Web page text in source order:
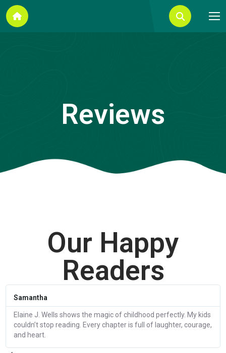
Reviews
Our Happy
Readers
Samantha
Elaine J. Wells shows the magic of childhood perfectly. My kids
couldn’t stop reading. Every chapter is full of laughter, courage,
and heart.